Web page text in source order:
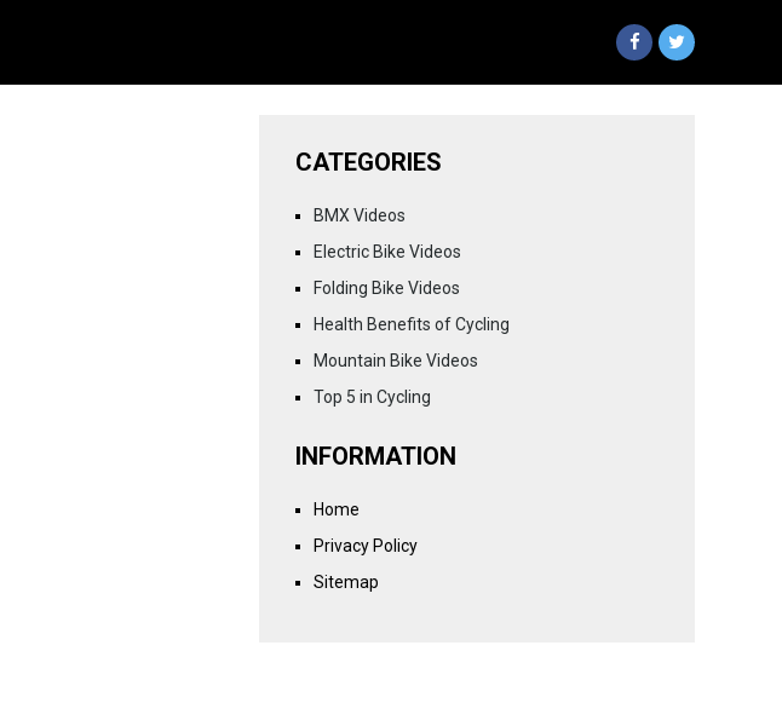
CATEGORIES
BMX Videos
Electric Bike Videos
Folding Bike Videos
Health Benefits of Cycling
Mountain Bike Videos
Top 5 in Cycling
INFORMATION
Home
Privacy Policy
Sitemap